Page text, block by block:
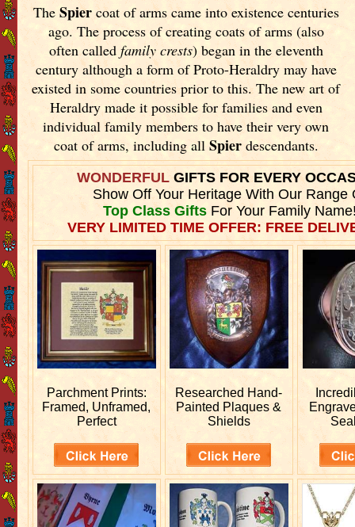
The Spiercoat of arms came into existence centuries
ago. The process of creating coats of arms (also
often called family crests) began in the eleventh
century although a form of Proto-Heraldry may have
existed in some countries prior to this. The new art of
Heraldry made it possible for families and even
individual family members to have their very own
coat of arms, including allSpierdescendants.
WONDERFULGIFTS FOR EVERY
Show Off Your Heritage With Our Range
Top Class GiftsFor Your Family
VERY LIMITED TIME OFFER: FREE
Parchment Prints:
Framed, Unframed,
Perfect
Researched Hand-
Painted Plaques &
Shields